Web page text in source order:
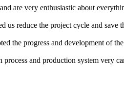
are very enthusiastic about
us reduce the project cycle and save
the progress and development of
and production system very